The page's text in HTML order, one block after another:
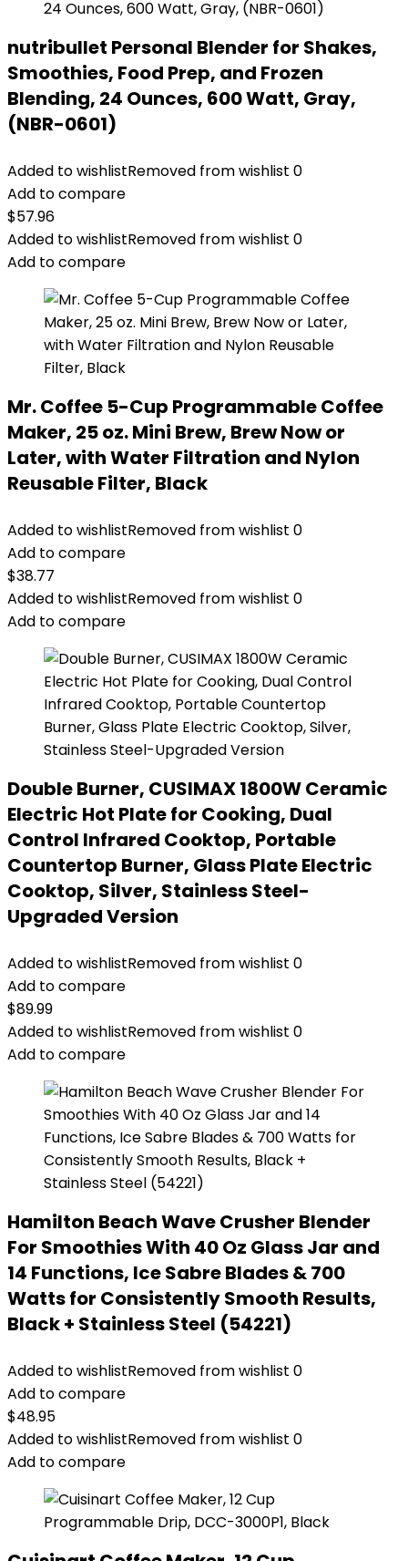
nutribullet Personal Blender for Shakes,
Smoothies, Food Prep, and Frozen
Blending, 24 Ounces, 600 Watt, Gray,
(NBR-0601)
Added to wishlistRemoved from wishlist 0
Add to compare
$57.96
Added to wishlistRemoved from wishlist 0
Add to compare
Mr. Coffee 5-Cup Programmable Coffee
Maker, 25 oz. Mini Brew, Brew Now or
Later, with Water Filtration and Nylon
Reusable Filter, Black
Added to wishlistRemoved from wishlist 0
Add to compare
$38.77
Added to wishlistRemoved from wishlist 0
Add to compare
Double Burner, CUSIMAX 1800W Ceramic
Electric Hot Plate for Cooking, Dual
Control Infrared Cooktop, Portable
Countertop Burner, Glass Plate Electric
Cooktop, Silver, Stainless Steel-
Upgraded Version
Added to wishlistRemoved from wishlist 0
Add to compare
$89.99
Added to wishlistRemoved from wishlist 0
Add to compare
Hamilton Beach Wave Crusher Blender
For Smoothies With 40 Oz Glass Jar and
14 Functions, Ice Sabre Blades & 700
Watts for Consistently Smooth Results,
Black + Stainless Steel (54221)
Added to wishlistRemoved from wishlist 0
Add to compare
$48.95
Added to wishlistRemoved from wishlist 0
Add to compare